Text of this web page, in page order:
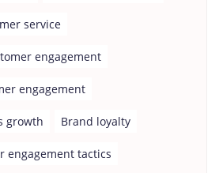
service
engagement
engagement
growth Brand loyalty
engagement tactics